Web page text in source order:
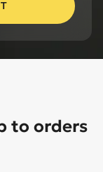
to orders